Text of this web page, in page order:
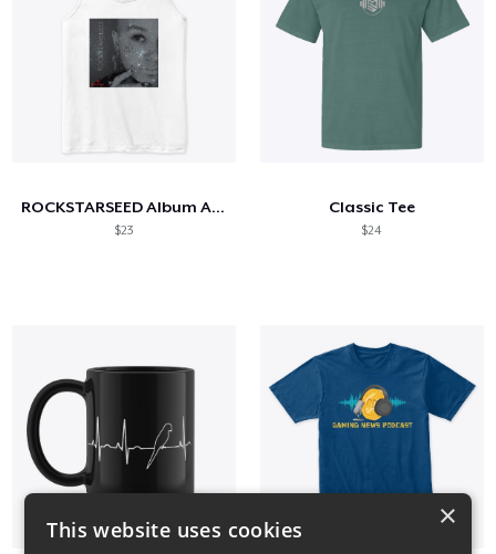
ROCKSTARSEED Album Artwork
$23
Classic Tee
$24
×
This website uses cookies